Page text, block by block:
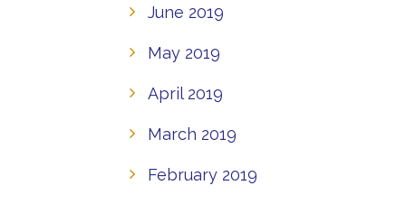
June 2019
May 2019
April 2019
March 2019
February 2019